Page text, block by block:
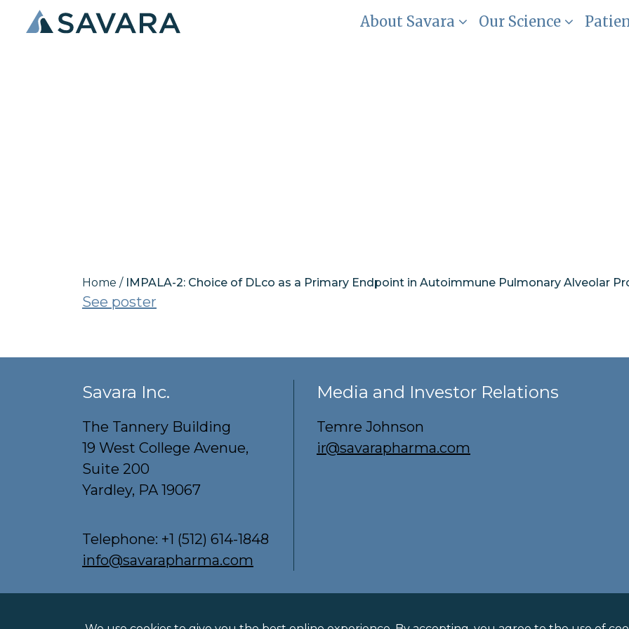
About Savara Our Science
Home / IMPALA-2: Choice of DLco as a Primary Endpoint in Autoimmune Pulmonary Alveolar
See poster
Savara Inc.
The Tannery Building
19 West College Avenue,
Suite 200
Yardley, PA 19067
Telephone: +1 (512) 614-1848
info@savarapharma.com
Media and Investor Relations
Temre Johnson
ir@savarapharma.com